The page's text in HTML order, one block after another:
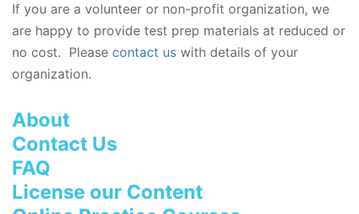
If you are a volunteer or non-profit organization, we
are happy to provide test prep materials at reduced or
no cost. Please contact us with details of your
organization.
About
Contact Us
FAQ
License our Content